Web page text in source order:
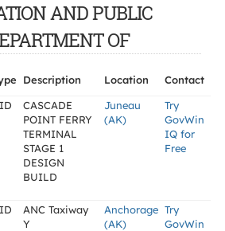
AND PUBLIC
OF
Description Location
Contact
CASCADE
POINT FERRY
TERMINAL
STAGE 1
DESIGN
BUILD
Juneau
(AK)
Try
GovWin
IQ for
Free
ANC Taxiway
Y
Anchorage
(AK)
Try
GovWin